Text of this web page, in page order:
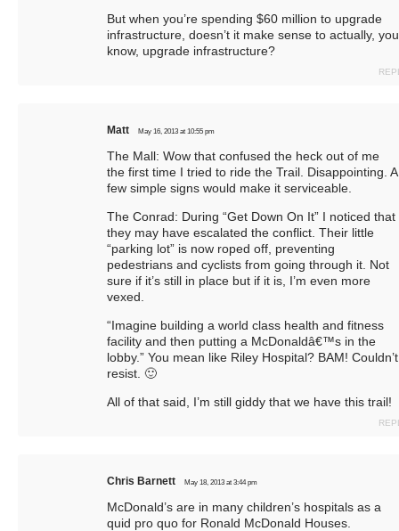
But when you’re spending $60 million to upgrade
infrastructure, doesn’t it make sense to actually, you
know, upgrade infrastructure?
Matt May 16, 2013 at 10:55 pm
The Mall: Wow that confused the heck out of me
the first time I tried to ride the Trail. Disappointing. A
few simple signs would make it serviceable.
The Conrad: During “Get Down On It” I noticed that
they may have escalated the conflict. Their little
“parking lot” is now roped off, preventing
pedestrians and cyclists from going through it. Not
sure if it’s still in place but if it is, I’m even more
vexed.
“Imagine building a world class health and fitness
facility and then putting a McDonaldâ€™s in the
lobby.” You mean like Riley Hospital? BAM! Couldn’t
resist. 🙂
All of that said, I’m still giddy that we have this trail!
Chris Barnett May 18, 2013 at 3:44 pm
McDonald’s are in many children’s hospitals as a
quid pro quo for Ronald McDonald Houses.